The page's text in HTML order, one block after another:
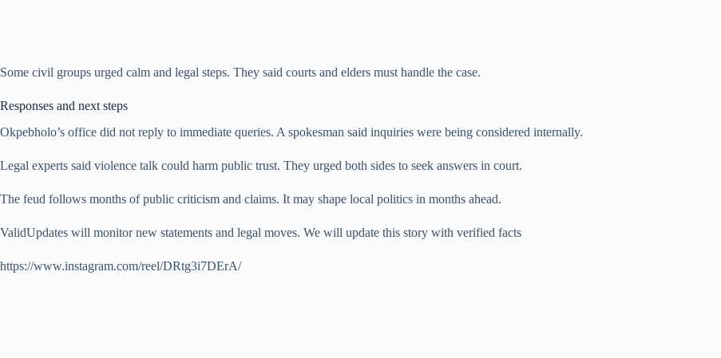
Some civil groups urged calm and legal steps. They said courts and elders must handle the case.
Responses and next steps
Okpebholo’s office did not reply to immediate queries. A spokesman said inquiries were being considered internally.
Legal experts said violence talk could harm public trust. They urged both sides to seek answers in court.
The feud follows months of public criticism and claims. It may shape local politics in months ahead.
ValidUpdates will monitor new statements and legal moves. We will update this story with verified facts
https://www.instagram.com/reel/DRtg3i7DErA/